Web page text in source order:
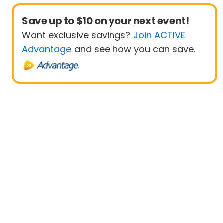
Save up to $10 on your next event!
Want exclusive savings? Join ACTIVE
Advantage and see how you can save.